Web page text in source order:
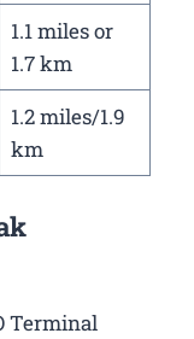
1.1 miles or
1.7 km
1.2 miles/1.9
km
Terminal